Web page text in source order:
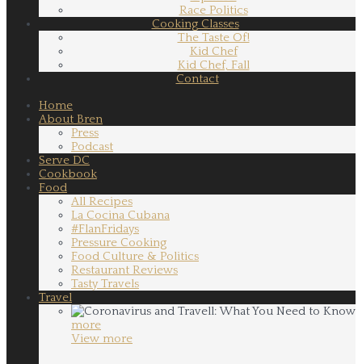
Race Politics
Cooking Classes
The Taste Of!
Kid Chef
Kid Chef, Fall
Contact
Home
About Bren
Press
Podcast
Serve DC
Cookbook
Food
All Recipes
La Cocina Cubana
#FlanFridays
Pressure Cooking
Food Culture & Politics
Restaurant Reviews
Tasty Travels
Travel
more
View more